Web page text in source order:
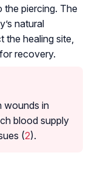
piercing. The
natural
healing site,
recovery.
wounds in
blood supply
(2).